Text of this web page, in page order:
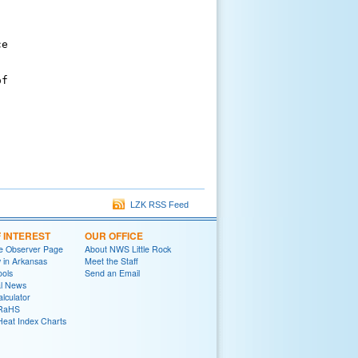
LZK RSS Feed
INTEREST
Observer Page
in Arkansas
News
Index Charts
OUR OFFICE
About NWS Little Rock
Meet the Staff
Send an Email